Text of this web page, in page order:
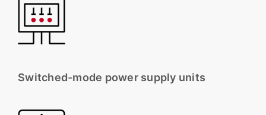
Switched-mode power supply units